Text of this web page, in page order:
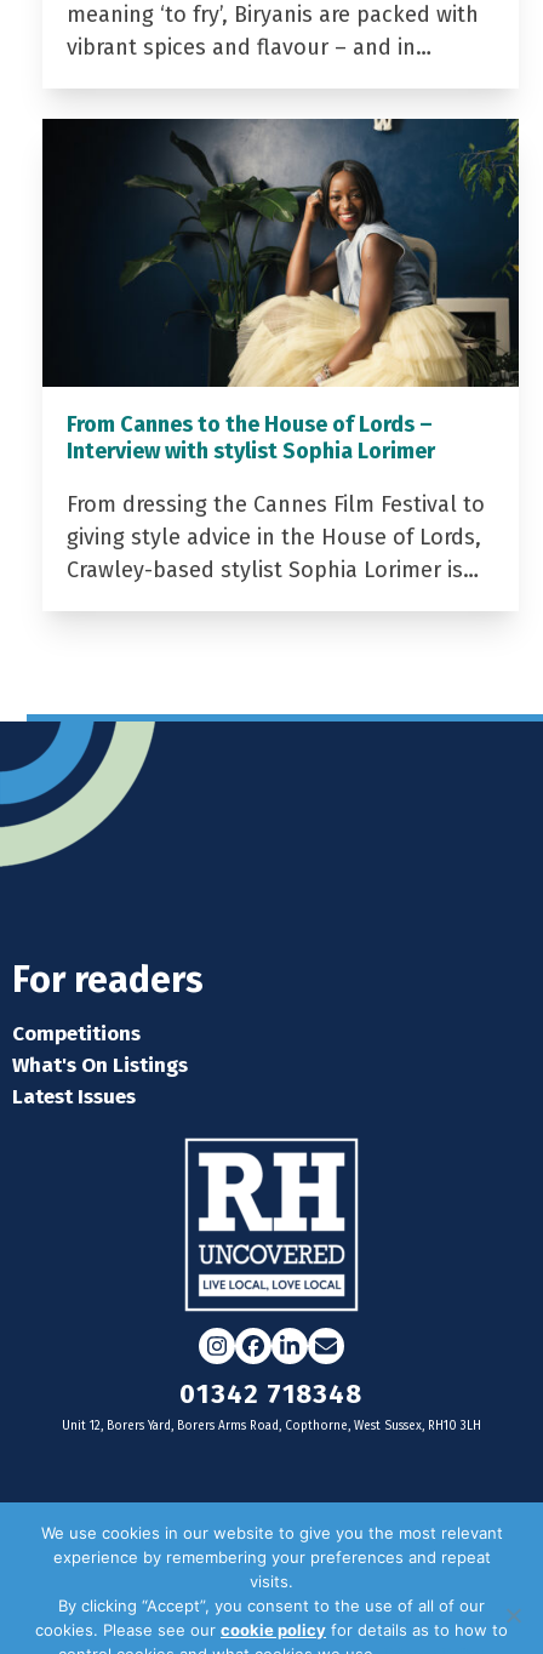
meaning ‘to fry’, Biryanis are packed with
vibrant spices and flavour – and in…
From Cannes to the House of Lords –
Interview with stylist Sophia Lorimer
From dressing the Cannes Film Festival to
giving style advice in the House of Lords,
Crawley-based stylist Sophia Lorimer is…
For readers
Competitions
What's On Listings
Latest Issues
Instagram
Facebook
LinkedIn
Email
01342 718348
Unit 12, Borers Yard, Borers Arms Road, Copthorne, West Sussex, RH10 3LH
For businesses
Door Drop Distribution
Distribution Areas
We use cookies in our website to give you the most relevant
experience by remembering your preferences and repeat
visits.
By clicking “Accept”, you consent to the use of all of our
cookies. Please see our cookie policy for details as to how to